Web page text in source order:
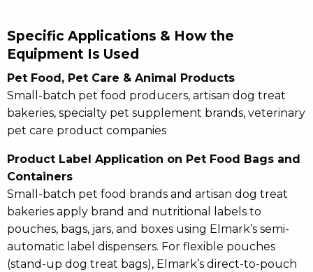
Specific Applications & How the
Equipment Is Used
Pet Food, Pet Care & Animal Products
Small-batch pet food producers, artisan dog treat
bakeries, specialty pet supplement brands, veterinary
pet care product companies
Product Label Application on Pet Food Bags and
Containers
Small-batch pet food brands and artisan dog treat
bakeries apply brand and nutritional labels to
pouches, bags, jars, and boxes using Elmark’s semi-
automatic label dispensers. For flexible pouches
(stand-up dog treat bags), Elmark’s direct-to-pouch